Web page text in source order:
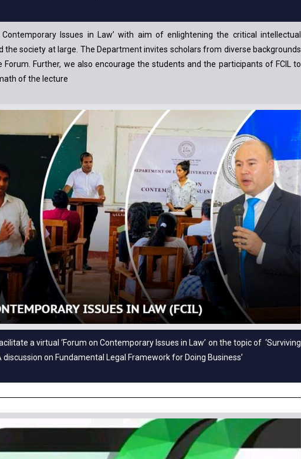
Issues in Law’ with aim of enlightening the critical intellectual
society at large. The Department invites scholars from diverse backgrounds
Further, we also encourage the students and the participants of FCIL to
of the lecture
a virtual ‘Forum on Contemporary Issues in Law’ on the topic of ‘Surviving
on Fundamental Legal Framework for Doing Business’